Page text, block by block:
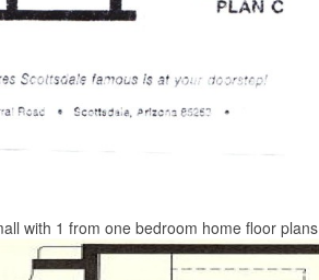
with 1 from one bedroom home floor plans